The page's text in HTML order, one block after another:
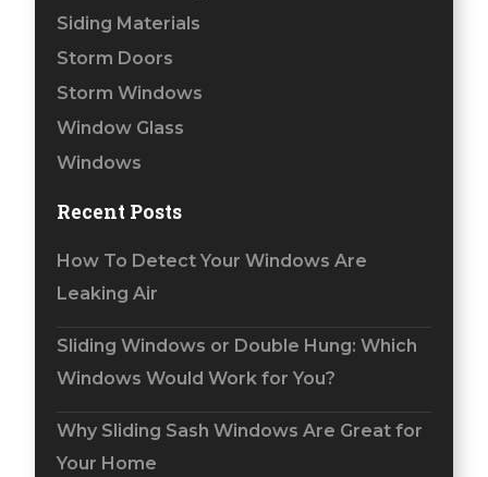
Siding Materials
Storm Doors
Storm Windows
Window Glass
Windows
Recent Posts
How To Detect Your Windows Are
Leaking Air
Sliding Windows or Double Hung: Which
Windows Would Work for You?
Why Sliding Sash Windows Are Great for
Your Home